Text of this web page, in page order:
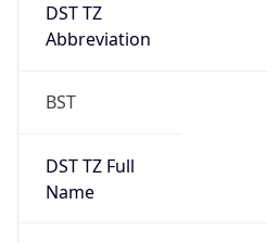
DST TZ
Abbreviation
BST
DST TZ Full
Name